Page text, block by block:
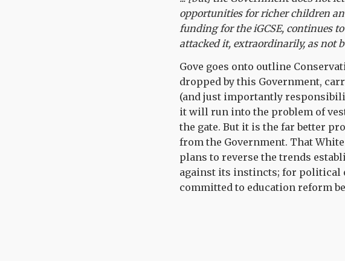
opportunities for richer children
funding for the iGCSE, continues
attacked it, extraordinarily, as not
Gove goes onto outline
dropped by this Government,
(and just importantly
it will run into the problem of
the gate. But it is the far better
from the Government. That
plans to reverse the trends
against its instincts; for political
committed to education reform